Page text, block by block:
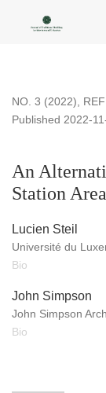
An Alternative
NO. 3 (2022),
An
Station
Published 2022-
Lucien Steil
Université du
Bio
John Simpson
John Simpson
Bio